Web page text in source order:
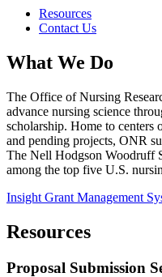
Resources
Contact Us
What We Do
The Office of Nursing
advance nursing science
scholarship. Home to centers
and pending projects, ONR
The Nell Hodgson Woodruff
among the top five U.S.
Insight Grant Management
Resources
Proposal Submission